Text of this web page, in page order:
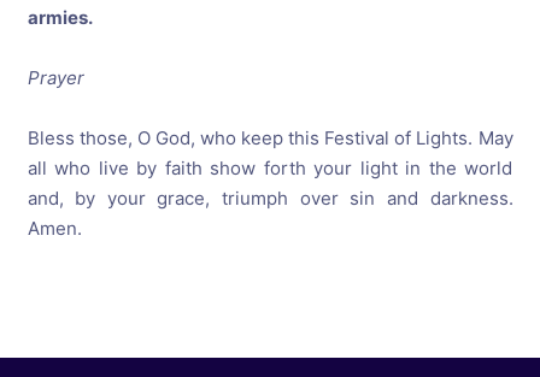
armies.
Prayer
Bless those, O God, who keep this Festival of Lights. May
all who live by faith show forth your light in the world
and, by your grace, triumph over sin and darkness.
Amen.